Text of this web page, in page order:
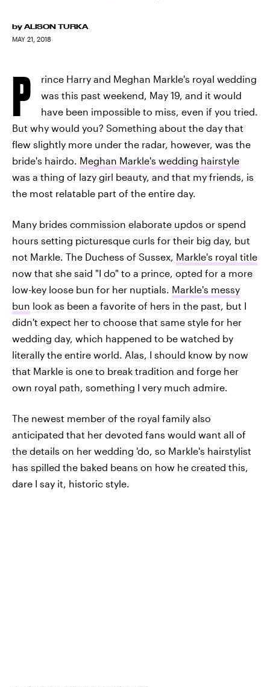
by ALISON TURKA
MAY 21, 2018
P
rince Harry and Meghan Markle's royal wedding
was this past weekend, May 19, and it would
have been impossible to miss, even if you tried.
But why would you? Something about the day that
flew slightly more under the radar, however, was the
bride's hairdo. Meghan Markle's wedding hairstyle
was a thing of lazy girl beauty, and that my friends, is
the most relatable part of the entire day.
Many brides commission elaborate updos or spend
hours setting picturesque curls for their big day, but
not Markle. The Duchess of Sussex, Markle's royal title
now that she said "I do" to a prince, opted for a more
low-key loose bun for her nuptials. Markle's messy
bun look as been a favorite of hers in the past, but I
didn't expect her to choose that same style for her
wedding day, which happened to be watched by
literally the entire world. Alas, I should know by now
that Markle is one to break tradition and forge her
own royal path, something I very much admire.
The newest member of the royal family also
anticipated that her devoted fans would want all of
the details on her wedding 'do, so Markle's hairstylist
has spilled the baked beans on how he created this,
dare I say it, historic style.